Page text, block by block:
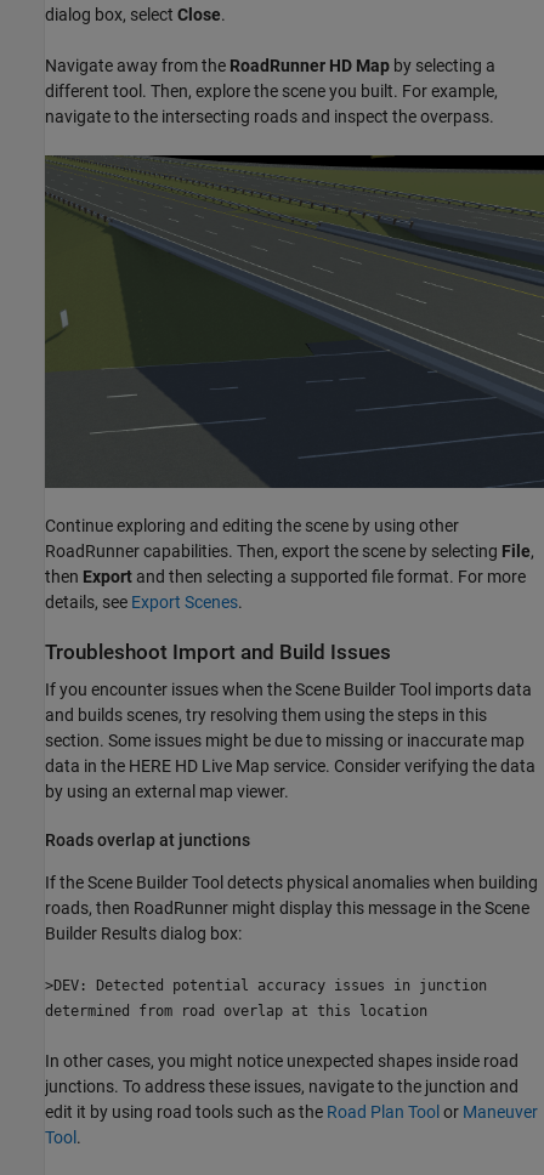
dialog box, select Close.
Navigate away from the RoadRunner HD Map by selecting a
different tool. Then, explore the scene you built. For example,
navigate to the intersecting roads and inspect the overpass.
Continue exploring and editing the scene by using other
RoadRunnercapabilities. Then, export the scene by selecting File,
then Export and then selecting a supported file format. For more
details, see Export Scenes.
Troubleshoot Import and Build Issues
If you encounter issues when theScene Builder Tool imports data
and builds scenes, try resolving them using the steps in this
section. Some issues might be due to missing or inaccurate map
data in the HERE HD Live Map service. Consider verifying the data
by using an external map viewer.
Roads overlap at junctions
If theScene Builder Tool detects physical anomalies when building
roads, then RoadRunner might display this message in the Scene
Builder Results dialog box:
>DEV: Detected potential accuracy issues in junction
determined from road overlap at this location
In other cases, you might notice unexpected shapes inside road
junctions. To address these issues, navigate to the junction and
edit it by using road tools such as the Road Plan Tool or Maneuver
Tool .